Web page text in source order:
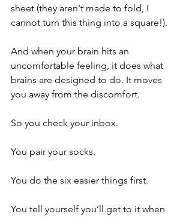
sheet (they aren't made to fold, I
cannot turn this thing into a square!).
And when your brain hits an
uncomfortable feeling, it does what
brains are designed to do. It moves
you away from the discomfort.
So you check your inbox.
You pair your socks.
You do the six easier things first.
You tell yourself you’ll get to it when